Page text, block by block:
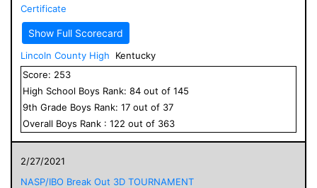
Certificate
Show Full Scorecard
Lincoln County High
Kentucky
Score: 253
High School Boys Rank: 84 out of 145
9th Grade Boys Rank: 17 out of 37
Overall Boys Rank : 122 out of 363
2/27/2021
NASP/IBO Break Out 3D TOURNAMENT